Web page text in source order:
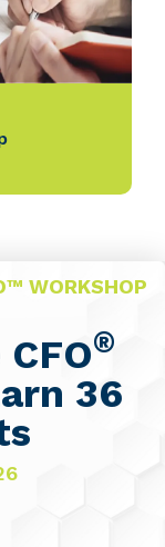
WORKSHOP
®
36